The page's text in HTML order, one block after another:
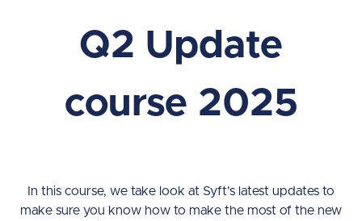
Q2 Update
course 2025
In this course, we take look at Syft's latest updates to
make sure you know how to make the most of the new